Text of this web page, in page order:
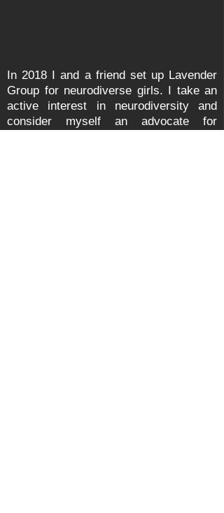
In 2018 I and a friend set up Lavender
Group for neurodiverse girls. I take an
active interest in neurodiversity and
consider myself an advocate for